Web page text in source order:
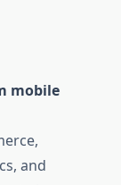
mobile
and